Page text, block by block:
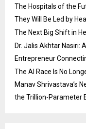
The Hospitals of the
They Will Be Led by
The Next Big Shift in
Dr. Jalis Akhtar Nasiri:
Entrepreneur
The AI Race Is No
Manav Shrivastava’s
the Trillion-Parameter